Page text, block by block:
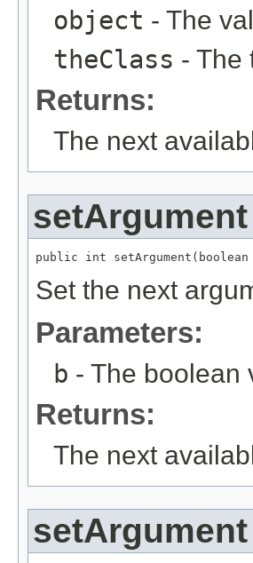
object - The
theClass - The
Returns:
The next
setArgument
public int setArgument(boolean
Set the next
Parameters:
b - The boolean
Returns:
The next
setArgument